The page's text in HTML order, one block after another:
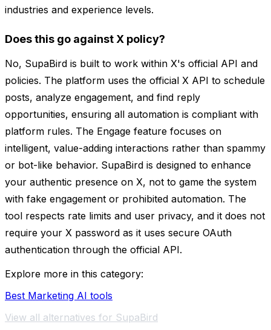
industries and experience levels.
Does this go against X policy?
No, SupaBird is built to work within X's official API and
policies. The platform uses the official X API to schedule
posts, analyze engagement, and find reply
opportunities, ensuring all automation is compliant with
platform rules. The Engage feature focuses on
intelligent, value-adding interactions rather than spammy
or bot-like behavior. SupaBird is designed to enhance
your authentic presence on X, not to game the system
with fake engagement or prohibited automation. The
tool respects rate limits and user privacy, and it does not
require your X password as it uses secure OAuth
authentication through the official API.
Explore more in this category:
Best Marketing AI tools
View all alternatives for SupaBird